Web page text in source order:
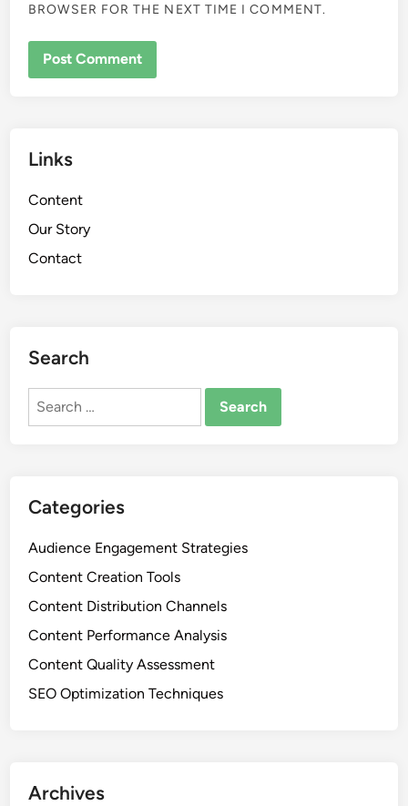
BROWSER FOR THE NEXT TIME I COMMENT.
Links
Content
Our Story
Contact
Search
Search
Categories
Audience Engagement Strategies
Content Creation Tools
Content Distribution Channels
Content Performance Analysis
Content Quality Assessment
SEO Optimization Techniques
Archives